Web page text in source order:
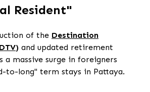
Resident"
of the Destination
and updated retirement
a massive surge in foreigners
to-long" term stays in Pattaya.